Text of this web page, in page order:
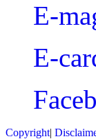
E-
E-
Copyright|